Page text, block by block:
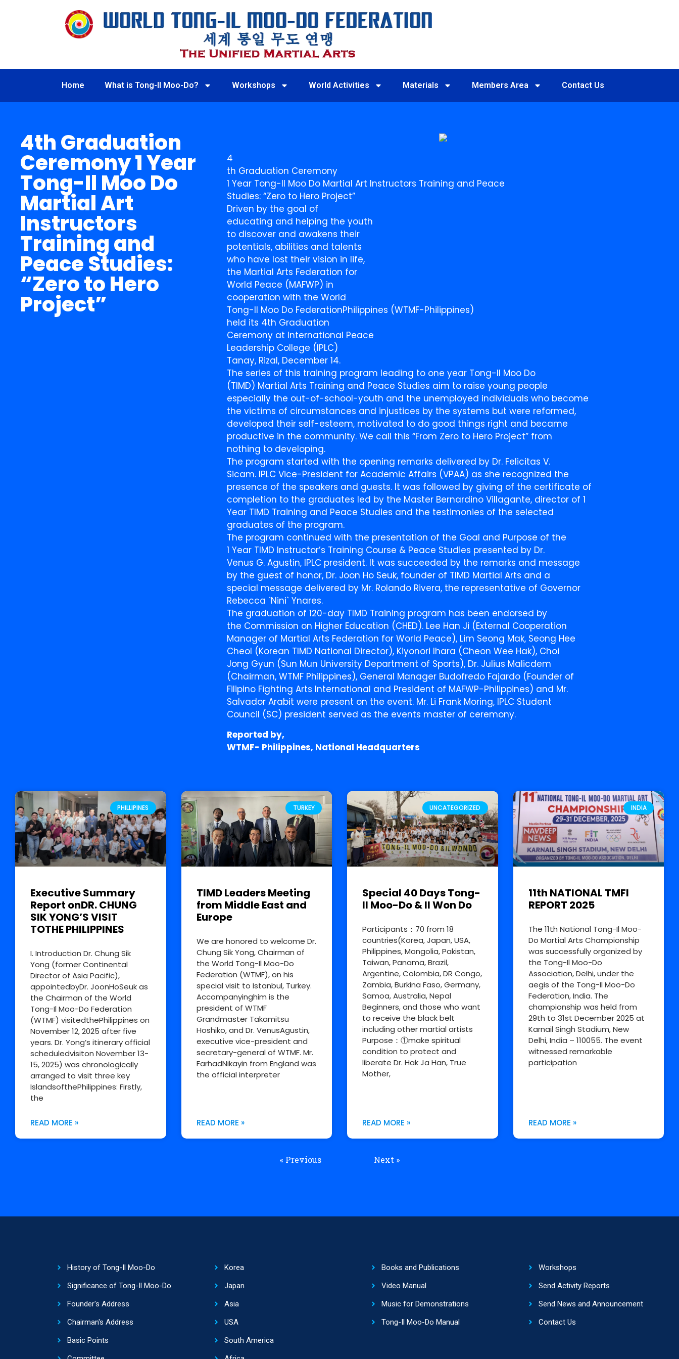
Home What is Tong-Il Moo-Do? Workshops World Activities Materials Members Area Contact Us
4th Graduation
Ceremony 1 Year
Tong-Il Moo Do
Martial Art
Instructors
Training and
Peace Studies:
“Zero to Hero
Project”
4
th Graduation Ceremony
1 Year Tong-Il Moo Do Martial Art Instructors Training and Peace
Studies: “Zero to Hero Project”
Driven by the goal of
educating and helping the youth
to discover and awakens their
potentials, abilities and talents
who have lost their vision in life,
the Martial Arts Federation for
World Peace (MAFWP) in
cooperation with the World
Tong-Il Moo Do FederationPhilippines (WTMF-Philippines)
held its 4th Graduation
Ceremony at International Peace
Leadership College (IPLC)
Tanay, Rizal, December 14.
The series of this training program leading to one year Tong-Il Moo Do
(TIMD) Martial Arts Training and Peace Studies aim to raise young people
especially the out-of-school-youth and the unemployed individuals who become
the victims of circumstances and injustices by the systems but were reformed,
developed their self-esteem, motivated to do good things right and became
productive in the community. We call this “From Zero to Hero Project” from
nothing to developing.
The program started with the opening remarks delivered by Dr. Felicitas V.
Sicam. IPLC Vice-President for Academic Affairs (VPAA) as she recognized the
presence of the speakers and guests. It was followed by giving of the certificate of
completion to the graduates led by the Master Bernardino Villagante, director of 1
Year TIMD Training and Peace Studies and the testimonies of the selected
graduates of the program.
The program continued with the presentation of the Goal and Purpose of the
1 Year TIMD Instructor’s Training Course & Peace Studies presented by Dr.
Venus G. Agustin, IPLC president. It was succeeded by the remarks and message
by the guest of honor, Dr. Joon Ho Seuk, founder of TIMD Martial Arts and a
special message delivered by Mr. Rolando Rivera, the representative of Governor
Rebecca `Nini` Ynares.
The graduation of 120-day TIMD Training program has been endorsed by
the Commission on Higher Education (CHED). Lee Han Ji (External Cooperation
Manager of Martial Arts Federation for World Peace), Lim Seong Mak, Seong Hee
Cheol (Korean TIMD National Director), Kiyonori Ihara (Cheon Wee Hak), Choi
Jong Gyun (Sun Mun University Department of Sports), Dr. Julius Malicdem
(Chairman, WTMF Philippines), General Manager Budofredo Fajardo (Founder of
Filipino Fighting Arts International and President of MAFWP-Philippines) and Mr.
Salvador Arabit were present on the event. Mr. Li Frank Moring, IPLC Student
Council (SC) president served as the events master of ceremony.
Reported by,
WTMF- Philippines, National Headquarters
PHILLIPINES
Executive Summary
Report onDR. CHUNG
SIK YONG’S VISIT
TOTHE PHILIPPINES
I. Introduction Dr. Chung Sik
Yong (former Continental
Director of Asia Pacific),
appointedbyDr. JoonHoSeuk as
the Chairman of the World
Tong-Il Moo-Do Federation
(WTMF) visitedthePhilippines on
November 12, 2025 after five
years. Dr. Yong’s itinerary official
scheduledvisiton November 13-
15, 2025) was chronologically
arranged to visit three key
IslandsofthePhilippines: Firstly,
the
READ MORE »
TURKEY
TIMD Leaders Meeting
from Middle East and
Europe
We are honored to welcome Dr.
Chung Sik Yong, Chairman of
the World Tong-Il Moo-Do
Federation (WTMF), on his
special visit to Istanbul, Turkey.
Accompanyinghim is the
president of WTMF
Grandmaster Takamitsu
Hoshiko, and Dr. VenusAgustin,
executive vice-president and
secretary-general of WTMF. Mr.
FarhadNikayin from England was
the official interpreter
READ MORE »
UNCATEGORIZED
Special 40 Days Tong-
Il Moo-Do & Il Won Do
Participants：70 from 18
countries(Korea, Japan, USA,
Philippines, Mongolia, Pakistan,
Taiwan, Panama, Brazil,
Argentine, Colombia, DR Congo,
Zambia, Burkina Faso, Germany,
Samoa, Australia, Nepal
Beginners, and those who want
to receive the black belt
including other martial artists
Purpose：①make spiritual
condition to protect and
liberate Dr. Hak Ja Han, True
Mother,
READ MORE »
INDIA
11th NATIONAL TMFI
REPORT 2025
The 11th National Tong-Il Moo-
Do Martial Arts Championship
was successfully organized by
the Tong-Il Moo-Do
Association, Delhi, under the
aegis of the Tong-Il Moo-Do
Federation, India. The
championship was held from
29th to 31st December 2025 at
Karnail Singh Stadium, New
Delhi, India – 110055. The event
witnessed remarkable
participation
READ MORE »
« Previous Next »
History of Tong-Il Moo-Do
Significance of Tong-Il Moo-Do
Founder's Address
Chairman's Address
Basic Points
Korea
Japan
Asia
USA
South America
Books and Publications
Video Manual
Music for Demonstrations
Tong-Il Moo-Do Manual
Workshops
Send Activity Reports
Send News and Announcement
Contact Us